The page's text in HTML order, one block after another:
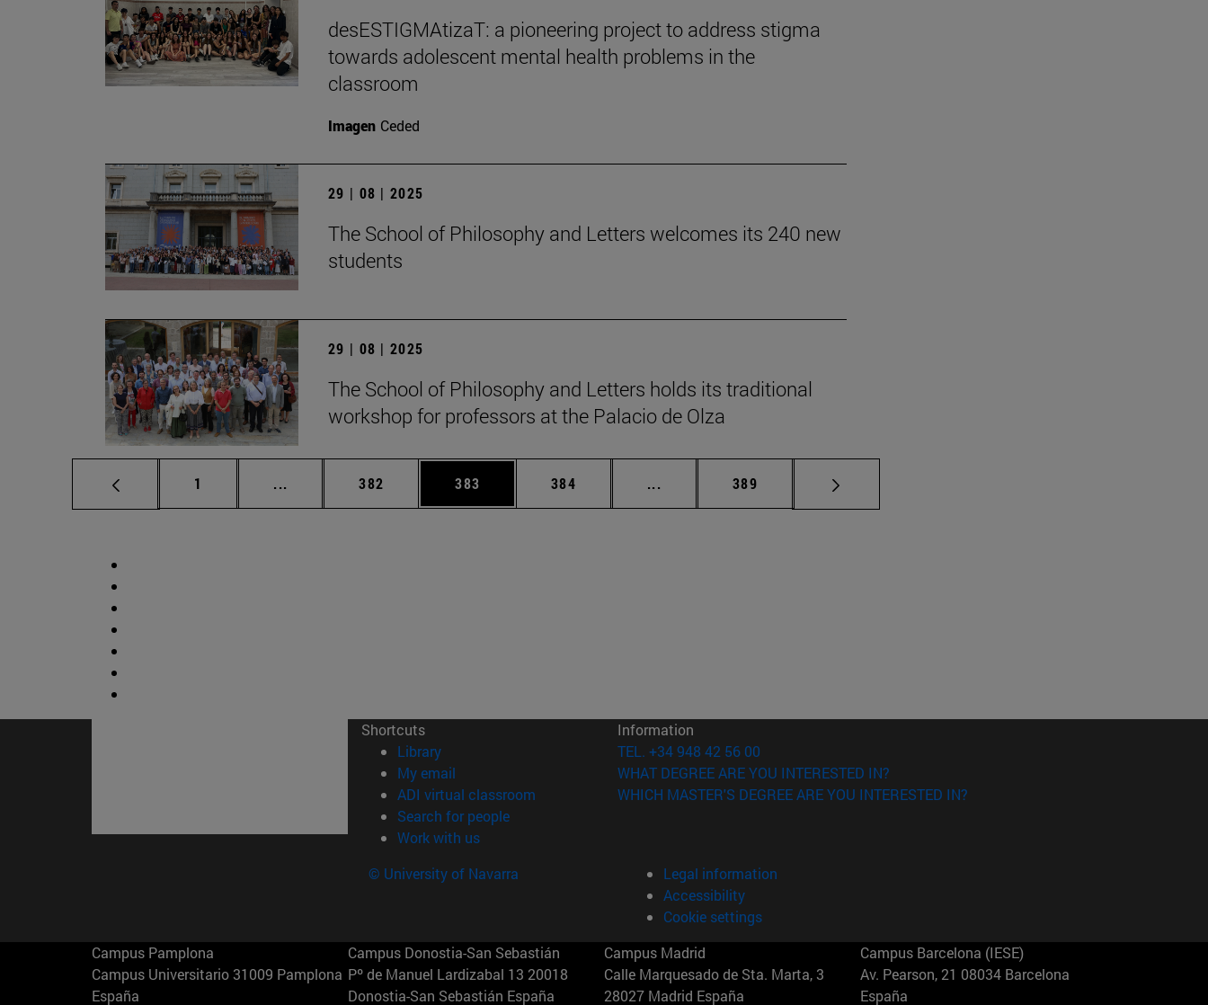
desESTIGMAtizaT: a pioneering project to address stigma
towards adolescent mental health problems in the
classroom
Imagen Ceded
29 | 08 | 2025
The School of Philosophy and Letters welcomes its 240 new
students
29 | 08 | 2025
The School of Philosophy and Letters holds its traditional
workshop for professors at the Palacio de Olza
Page
1 ... Intermediate pages Use TAB to scroll.
Page
382 Page
383 Page
384 ... Intermediate pages Use TAB to scroll.
Page
389
Shortcuts
Library(opens in new window)
My email
ADI virtual classroom (opens in new window)
Search for people(opens in new window)
Work with us(opens in new window)
Information
TEL. +34 948 42 56 00
WHAT DEGREE ARE YOU INTERESTED IN?
WHICH MASTER'S DEGREE ARE YOU INTERESTED IN?
© University of Navarra
Legal information
Accessibility
Cookie settings
Campus Pamplona
Campus Universitario 31009 Pamplona
España
Campus Donostia-San Sebastián
Pº de Manuel Lardizabal 13 20018
Donostia-San Sebastián España
Campus Madrid
Calle Marquesado de Sta. Marta, 3
28027 Madrid España
Campus Barcelona (IESE)
Av. Pearson, 21 08034 Barcelona
España